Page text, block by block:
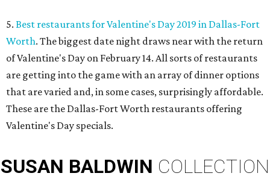
5. Best restaurants for Valentine's Day 2019 in Dallas-Fort
Worth. The biggest date night draws near with the return
of Valentine's Day on February 14. All sorts of restaurants
are getting into the game with an array of dinner options
that are varied and, in some cases, surprisingly affordable.
These are the Dallas-Fort Worth restaurants offering
Valentine's Day specials.
SUSAN BALDWIN COLLECTION